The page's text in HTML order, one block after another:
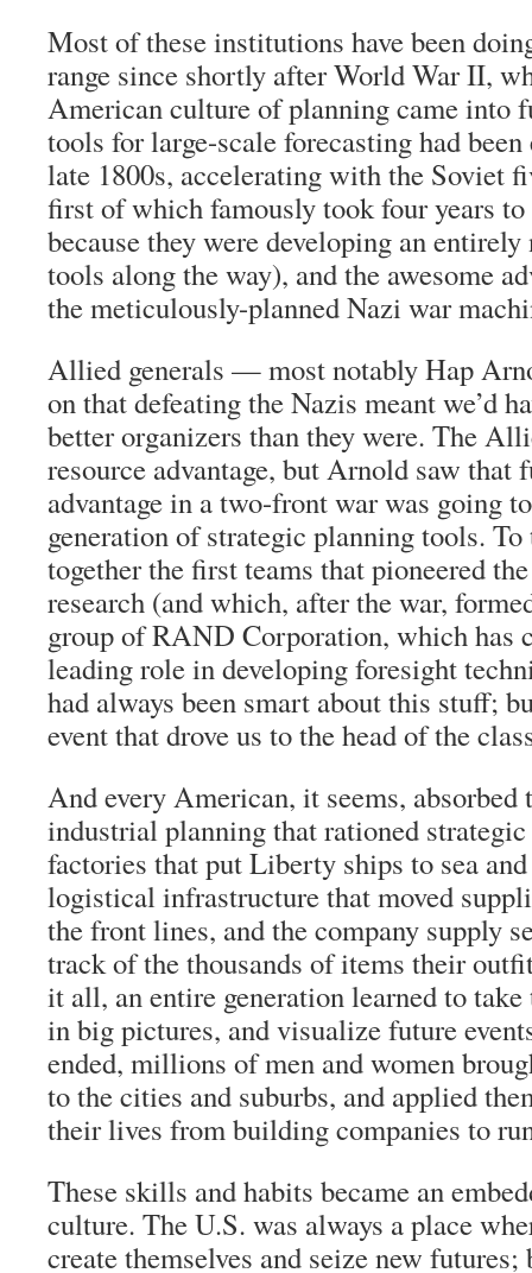
Most of these institutions have been
range since shortly after World War II,
American culture of planning came into
tools for large-scale forecasting had
late 1800s, accelerating with the Soviet
first of which famously took four years
because they were developing an
tools along the way), and the awesome
the meticulously-planned Nazi war
Allied generals — most notably Hap
on that defeating the Nazis meant we’d
better organizers than they were. The
resource advantage, but Arnold saw that
advantage in a two-front war was going
generation of strategic planning tools.
together the first teams that pioneered
research (and which, after the war,
group of RAND Corporation, which has
leading role in developing foresight
had always been smart about this stuff;
event that drove us to the head of the
And every American, it seems, absorbed
industrial planning that rationed strategic
factories that put Liberty ships to sea
logistical infrastructure that moved
the front lines, and the company supply
track of the thousands of items their
it all, an entire generation learned to
in big pictures, and visualize future
ended, millions of men and women
to the cities and suburbs, and applied
their lives from building companies to
These skills and habits became an
culture. The U.S. was always a place
create themselves and seize new